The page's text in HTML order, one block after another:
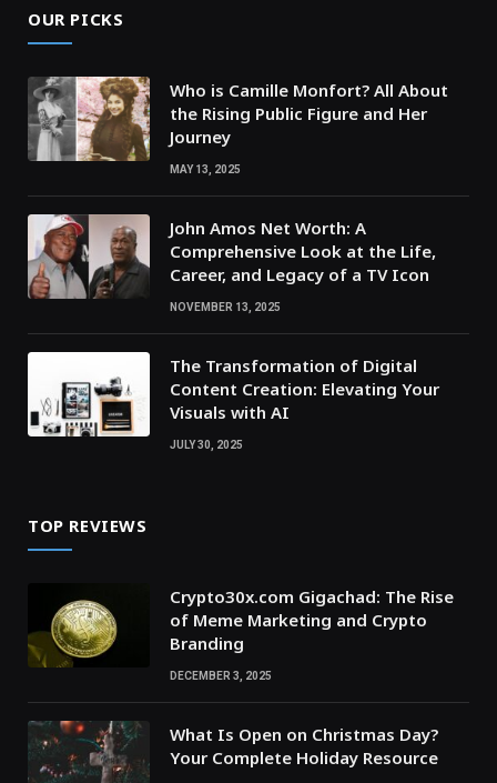
OUR PICKS
Who is Camille Monfort? All About
the Rising Public Figure and Her
Journey
MAY 13, 2025
John Amos Net Worth: A
Comprehensive Look at the Life,
Career, and Legacy of a TV Icon
NOVEMBER 13, 2025
The Transformation of Digital
Content Creation: Elevating Your
Visuals with AI
JULY 30, 2025
TOP REVIEWS
Crypto30x.com Gigachad: The Rise
of Meme Marketing and Crypto
Branding
DECEMBER 3, 2025
What Is Open on Christmas Day?
Your Complete Holiday Resource